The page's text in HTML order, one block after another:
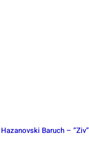
Hazanovski Baruch – “Ziv”